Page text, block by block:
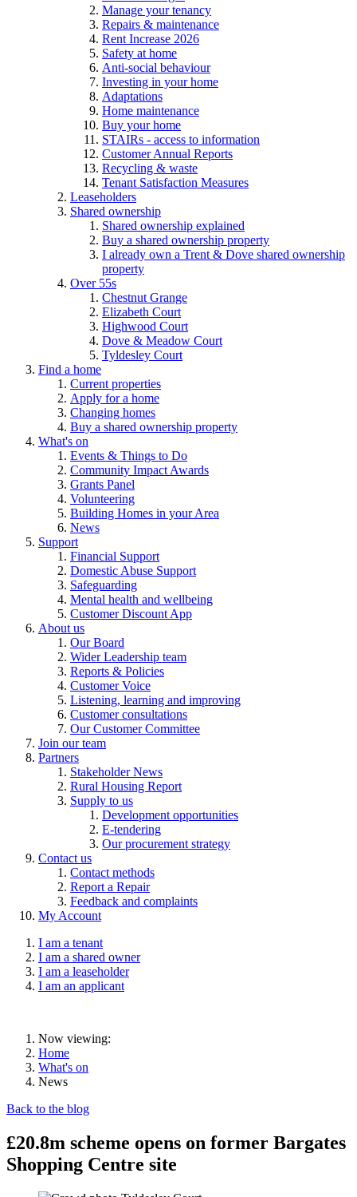
Manage your tenancy
Repairs & maintenance
Rent Increase 2026
Safety at home
Anti-social behaviour
Investing in your home
Adaptations
Home maintenance
Buy your home
STAIRs - access to information
Customer Annual Reports
Recycling & waste
Tenant Satisfaction Measures
Leaseholders
Shared ownership
Shared ownership explained
Buy a shared ownership property
I already own a Trent & Dove shared ownership
property
Over 55s
Chestnut Grange
Elizabeth Court
Highwood Court
Dove & Meadow Court
Tyldesley Court
Find a home
Current properties
Apply for a home
Changing homes
Buy a shared ownership property
What's on
Events & Things to Do
Community Impact Awards
Grants Panel
Volunteering
Building Homes in your Area
News
Support
Financial Support
Domestic Abuse Support
Safeguarding
Mental health and wellbeing
Customer Discount App
About us
Our Board
Wider Leadership team
Reports & Policies
Customer Voice
Listening, learning and improving
Customer consultations
Our Customer Committee
Join our team
Partners
Stakeholder News
Rural Housing Report
Supply to us
Development opportunities
E-tendering
Our procurement strategy
Contact us
Contact methods
Report a Repair
Feedback and complaints
My Account
I am a tenant
I am a shared owner
I am a leaseholder
I am an applicant
Now viewing:
Home
What's on
News
Back to the blog
£20.8m scheme opens on former Bargates
Shopping Centre site